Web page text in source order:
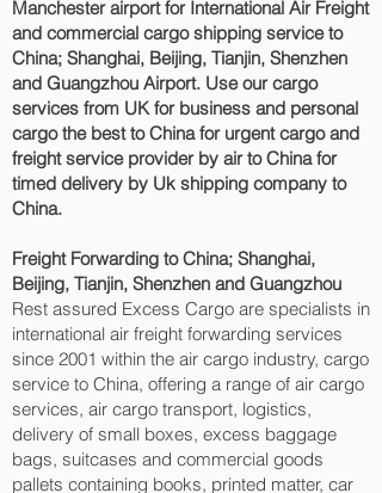
Manchester airport for International Air Freight
and commercial cargo shipping service to
China; Shanghai, Beijing, Tianjin, Shenzhen
and Guangzhou‎ Airport. Use our cargo
services from UK for business and personal
cargo the best to China for urgent cargo and
freight service provider by air to China for
timed delivery by Uk shipping company to
China.
Freight Forwarding to China; Shanghai,
Beijing, Tianjin, Shenzhen and Guangzhou‎
Rest assured Excess Cargo are specialists in
international air freight forwarding services
since 2001 within the air cargo industry, cargo
service to China, offering a range of air cargo
services, air cargo transport, logistics,
delivery of small boxes, excess baggage
bags, suitcases and commercial goods
pallets containing books, printed matter, car